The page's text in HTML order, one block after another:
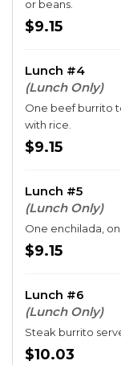
or beans.
$9.15
Lunch #4
(Lunch Only)
One beef burrito
with rice.
$9.15
Lunch #5
(Lunch Only)
One enchilada,
$9.15
Lunch #6
(Lunch Only)
Steak burrito
$10.03